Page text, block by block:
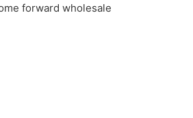
forward wholesale